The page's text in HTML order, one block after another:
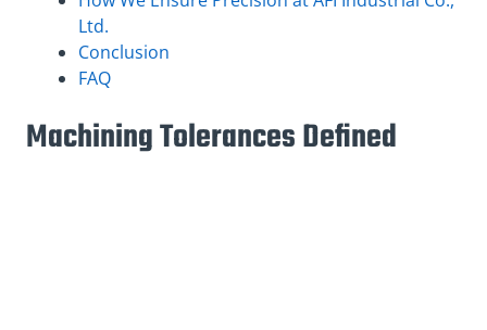
Ltd.
Conclusion
FAQ
Machining Tolerances Defined